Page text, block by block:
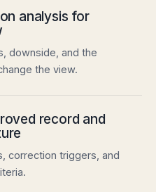
analysis for
downside, and the
the view.
record and
correction triggers, and